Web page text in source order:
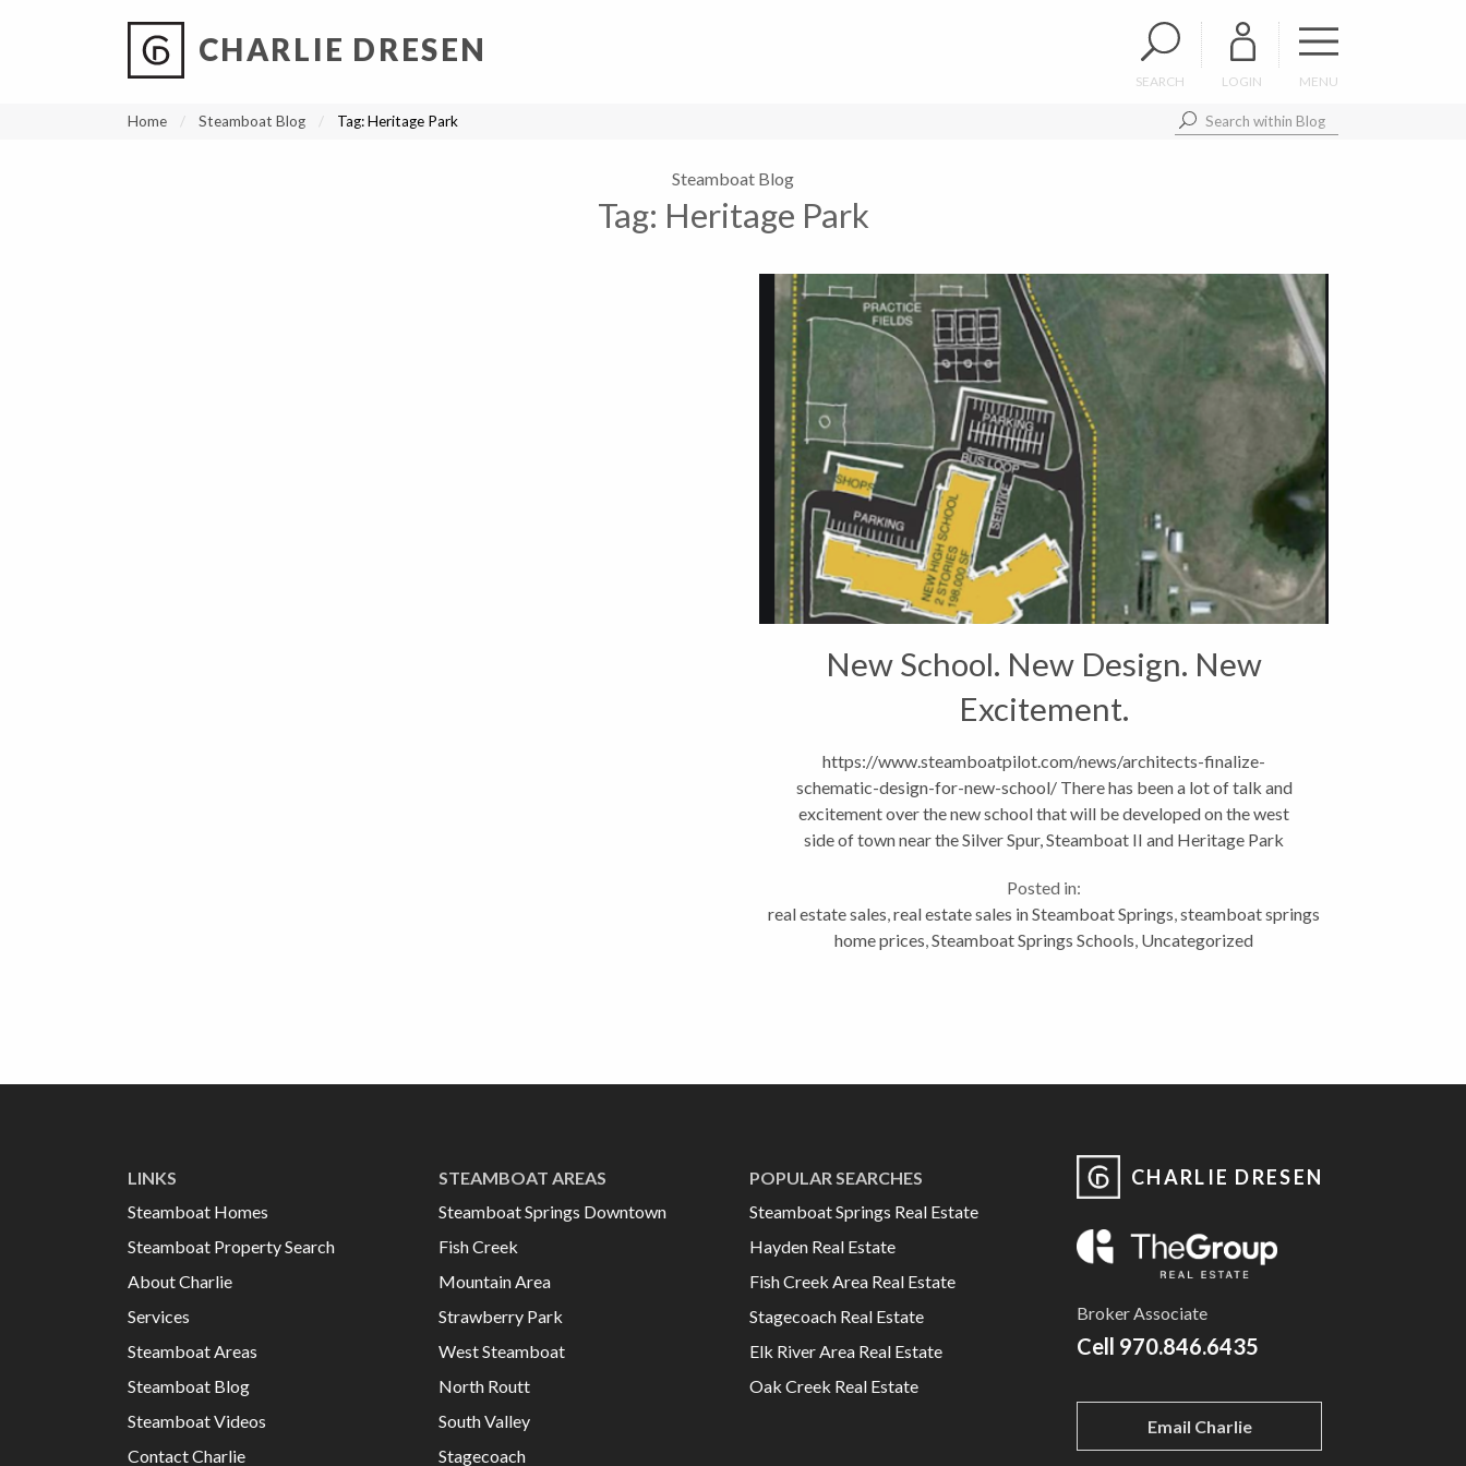
CHARLIE DRESEN
SEARCH LOGIN MENU
Home Steamboat Blog Tag:Heritage Park
Steamboat Blog
Tag: Heritage Park
New School. New Design. New
Excitement.
https://www.steamboatpilot.com/news/architects-finalize-
schematic-design-for-new-school/ There has been a lot of talk and
excitement over the new school that will be developed on the west
side of town near the Silver Spur, Steamboat II and Heritage Park
Posted in:
real estate sales,real estate sales in Steamboat Springs,steamboat springs
home prices,Steamboat Springs Schools, Uncategorized
LINKS
Steamboat Homes
Steamboat Property Search
About Charlie
Services
Steamboat Areas
Steamboat Blog
Steamboat Videos
Contact Charlie
STEAMBOAT AREAS
Steamboat Springs Downtown
Fish Creek
Mountain Area
Strawberry Park
West Steamboat
North Routt
South Valley
Stagecoach
POPULAR SEARCHES
Steamboat Springs Real Estate
Hayden Real Estate
Fish Creek Area Real Estate
Stagecoach Real Estate
Elk River Area Real Estate
Oak Creek Real Estate
CHARLIE DRESEN
Broker Associate
Cell 970.846.6435
Email Charlie